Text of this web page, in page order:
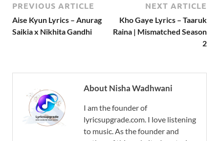
PREVIOUS ARTICLE
Aise Kyun Lyrics – Anurag
Saikia x Nikhita Gandhi
NEXT ARTICLE
Kho Gaye Lyrics – Taaruk
Raina | Mismatched Season
2
About Nisha Wadhwani
I am the founder of
lyricsupgrade.com. I love listening
to music. As the founder and